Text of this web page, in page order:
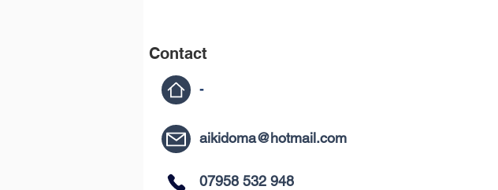
Contact
-
aikidoma@hotmail.com
07958 532 948